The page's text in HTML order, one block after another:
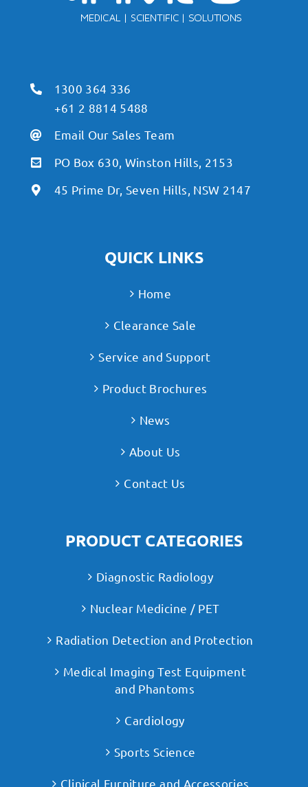
1300 364 336
+61 2 8814 5488
Email Our Sales Team
PO Box 630, Winston Hills, 2153
45 Prime Dr, Seven Hills, NSW 2147
QUICK LINKS
Home
Clearance Sale
Service and Support
Product Brochures
News
About Us
Contact Us
PRODUCT CATEGORIES
Diagnostic Radiology
Nuclear Medicine / PET
Radiation Detection and Protection
Medical Imaging Test Equipment
and Phantoms
Cardiology
Sports Science
Clinical Furniture and Accessories